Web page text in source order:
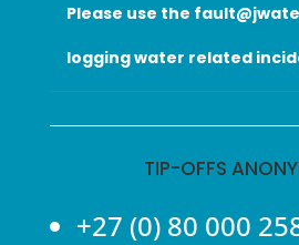
Please use the
logging water related
TIP-OFFS
+27 (0) 80 000